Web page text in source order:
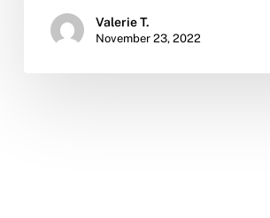
Valerie T.
November 23, 2022